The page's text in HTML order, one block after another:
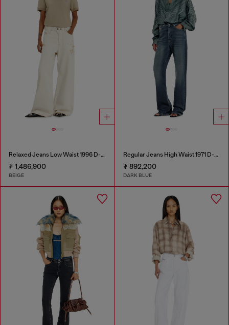
Relaxed Jeans Low Waist 1996 D-Sire
₮ 1,486,900
BEIGE
Regular Jeans High Waist 1971 D-Sent
₮ 892,200
DARK BLUE